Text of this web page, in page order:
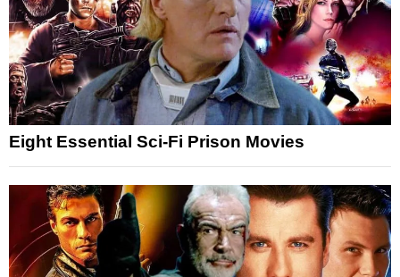
Eight Essential Sci-Fi Prison Movies